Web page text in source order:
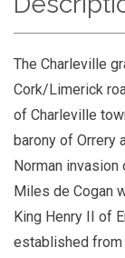
The Charleville
Cork/Limerick
of Charleville
barony of Orrery
Norman
Miles de Cogan
King Henry II of
established from